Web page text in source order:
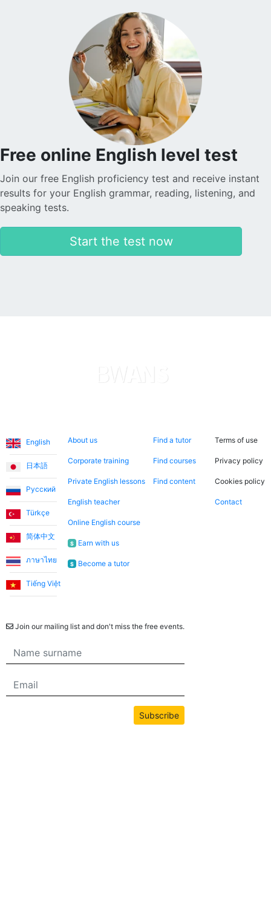
Free online English level test
Join our free English proficiency test and receive instant
results for your English grammar, reading, listening, and
speaking tests.
Start the test now
English
日本語
Русский
Türkçe
简体中文
ภาษาไทย
Tiếng Việt
About us
Corporate training
Private English lessons
English teacher
Online English course
$ Earn with us
$ Become a tutor
Find a tutor
Find courses
Find content
Terms of use
Privacy policy
Cookies policy
Contact
Join our mailing list and don't miss the free events.
Subscribe